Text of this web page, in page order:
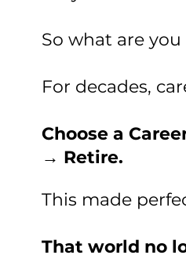
So what are
For decades,
Choose a
→ Retire.
This made
That world no